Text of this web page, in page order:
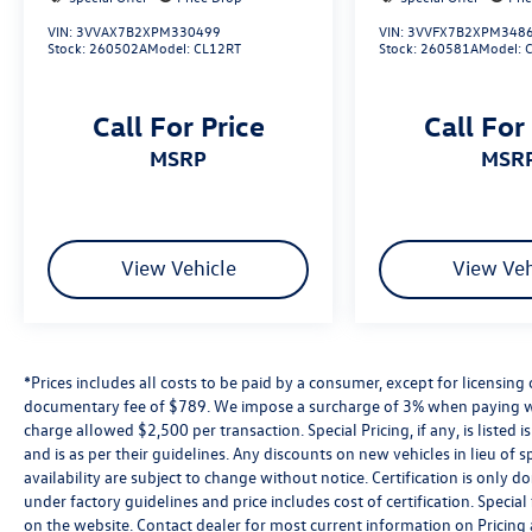
selection of certified pre-owned Volkswagen
Whether you’re searching for a fuel-efficient
used Jetta, a dependable used SUV, or a budget-
2024 Volkswagen Atlas Cross Sport 2.0T SE
w/Technology Silver Mist Metallic 2.0T SE
w/Technology AWD 8-Speed Automatic with
Volkswagen Certified Pre-Owned Details:
* Warranty Deductible: $50
* Volkswagen Certified Pre-Owned Details: 100+
Point Dealer Inspection, 2 Years Roadside
Assistance, CARFAX Vehicle History Report, $50
VIN:3VVAX7B2XPM330499
Stock:260502AModel:CL12RT
Call For Price
MSRP
View Vehicle
VIN:
Stock:260581AModel:
Call For
View
*Prices includes all costs to be paid by a consumer, except for
documentary fee of $789. We impose a surcharge of 3% when
charge allowed $2,500 per transaction. Special Pricing, if any, is
and is as per their guidelines. Any discounts on new vehicles in lieu of
availability are subject to change without notice. Certification is only
under factory guidelines and price includes cost of certification.
on the website. Contact dealer for most current information on